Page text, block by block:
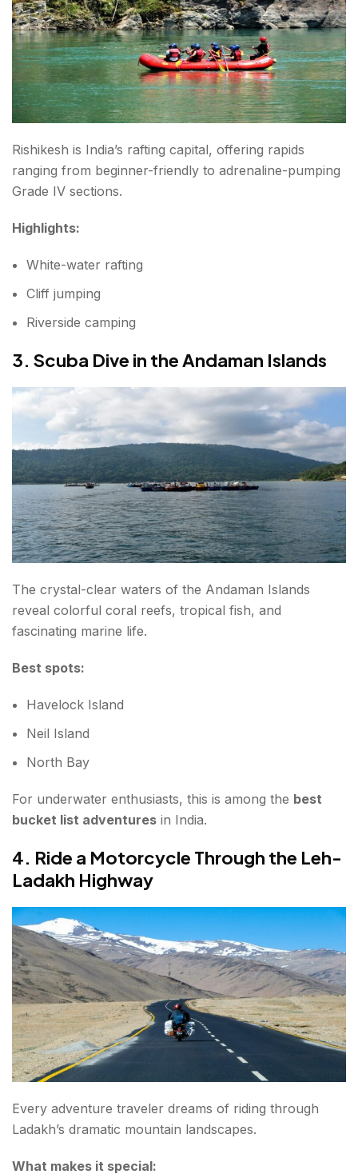
Rishikesh is India’s rafting capital, offering rapids
ranging from beginner-friendly to adrenaline-pumping
Grade IV sections.
Highlights:
White-water rafting
Cliff jumping
Riverside camping
3. Scuba Dive in the Andaman Islands
The crystal-clear waters of the Andaman Islands
reveal colorful coral reefs, tropical fish, and
fascinating marine life.
Best spots:
Havelock Island
Neil Island
North Bay
For underwater enthusiasts, this is among the best
bucket list adventures in India.
4. Ride a Motorcycle Through the Leh-
Ladakh Highway
Every adventure traveler dreams of riding through
Ladakh’s dramatic mountain landscapes.
What makes it special: